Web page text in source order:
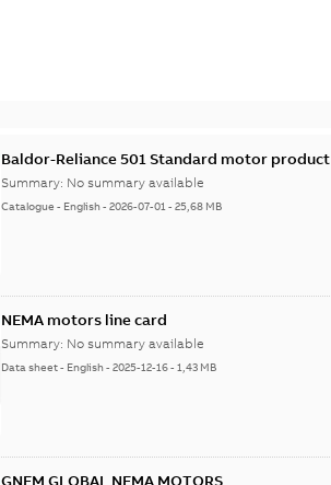
Baldor-Reliance 501 Standard motor
Summary: No summary available
Catalogue - English-2026-07-01-25,68 MB
NEMA motors line card
Summary: No summary available
Data sheet- English-2025-12-16-1,43 MB
GNEM GLOBAL NEMA MOTORS